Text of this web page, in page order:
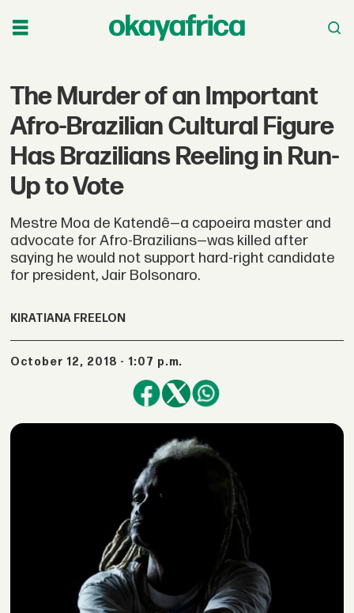
The Murder of an Important
Afro-Brazilian Cultural Figure
Has Brazilians Reeling in Run-
Up to Vote
Mestre Moa de Katendê—a capoeira master and
advocate for Afro-Brazilians—was killed after
saying he would not support hard-right candidate
for president, Jair Bolsonaro.
KIRATIANA FREELON
October 12, 2018 - 1:07 p.m.